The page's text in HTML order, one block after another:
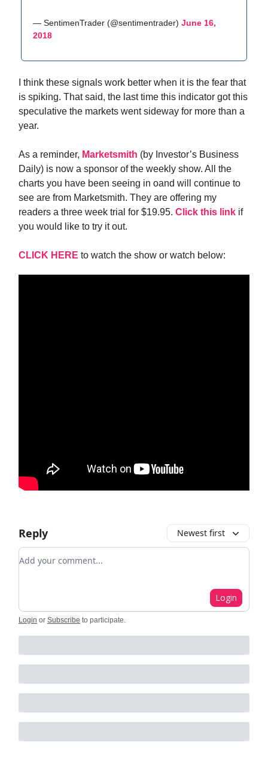
— SentimenTrader (@sentimentrader) June 16,
2018
I think these signals work better when it is the fear that
is spiking. That said, the last time this indicator got this
speculative the markets went sideway for more than a
year.
As a reminder, Marketsmith (by Investor’s Business
Daily) is now a sponsor of the weekly show. All the
charts you have been seeing in oand will continue to
see are from Marketsmith. They are offering my
readers a three week trial for $19.95. Click this link if
you would like to try it out.
CLICK HERE to watch the show or watch below:
Reply Newest first
Add your comment
Login
Login or Subscribe to participate.